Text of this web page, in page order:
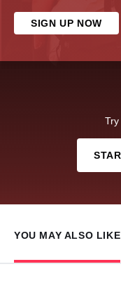
SIGN UP NOW
YOU MAY ALSO LIKE